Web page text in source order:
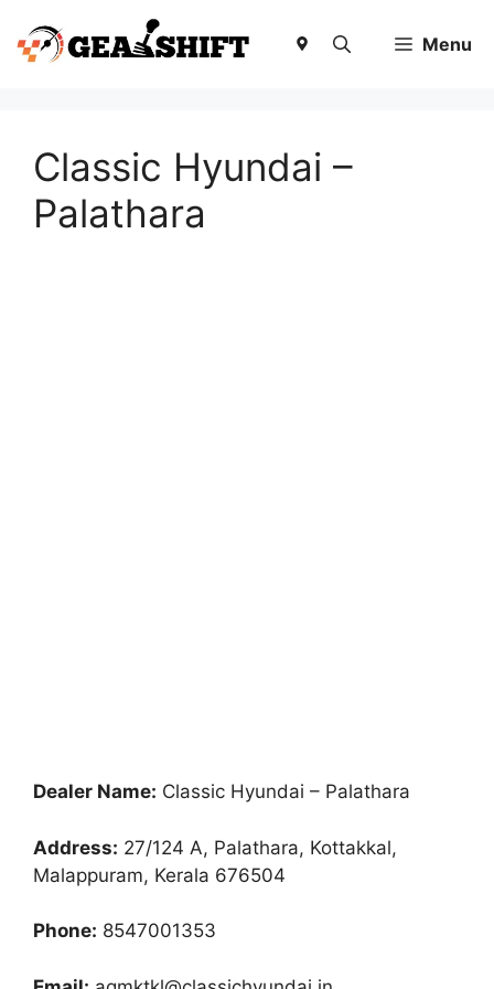
content
Menu
Classic Hyundai –
Palathara
Dealer Name: Classic Hyundai – Palathara
Address: 27/124 A, Palathara, Kottakkal,
Malappuram, Kerala 676504
Phone: 8547001353